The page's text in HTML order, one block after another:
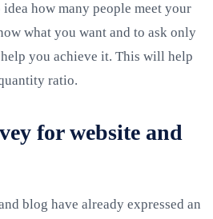
how many people meet your
what you want and to ask only
you achieve it. This will help
ratio.
for website and
blog have already expressed an